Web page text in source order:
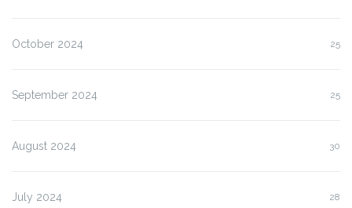
October 2024 25
September 2024 25
August 2024 30
July 2024 28